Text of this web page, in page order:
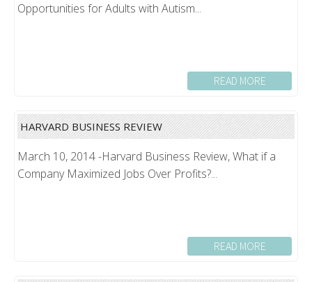
Opportunities for Adults with Autism...
READ MORE
HARVARD BUSINESS REVIEW
March 10, 2014 -Harvard Business Review, What if a
Company Maximized Jobs Over Profits?...
READ MORE